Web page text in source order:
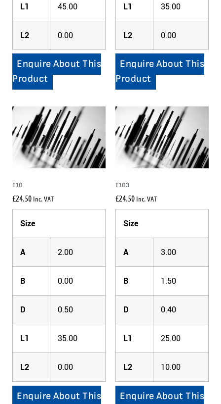
L1 45.00
L2 0.00
Enquire About This
Product
L1 35.00
L2 0.00
Enquire About This
Product
E10
£24.50 Inc. VAT
Size
A 2.00
B 0.00
D 0.50
L1 35.00
L2 0.00
Enquire About This
E103
£24.50 Inc. VAT
Size
A 3.00
B 1.50
D 0.40
L1 25.00
L2 10.00
Enquire About This